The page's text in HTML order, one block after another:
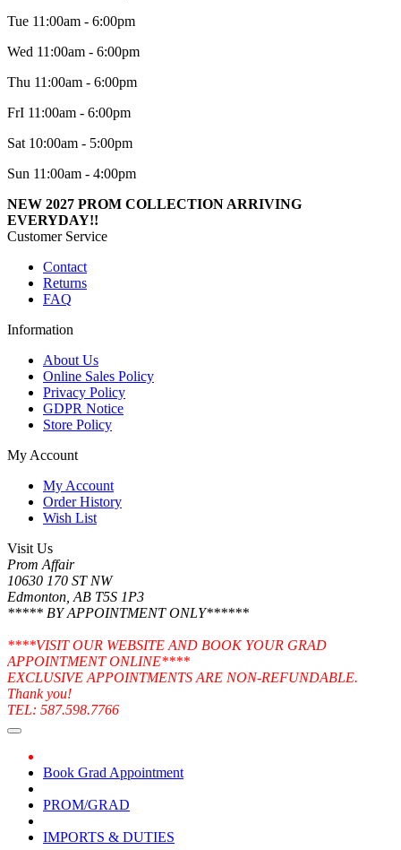
Tue 11:00am - 6:00pm
Wed 11:00am - 6:00pm
Thu 11:00am - 6:00pm
FrI 11:00am - 6:00pm
Sat 10:00am - 5:00pm
Sun 11:00am - 4:00pm
NEW 2027 PROM COLLECTION ARRIVING
EVERYDAY!!
Customer Service
Contact
Returns
FAQ
Information
About Us
Online Sales Policy
Privacy Policy
GDPR Notice
Store Policy
My Account
My Account
Order History
Wish List
Visit Us
Prom Affair
10630 170 ST NW
Edmonton, AB T5S 1P3
***** BY APPOINTMENT ONLY******
****VISIT OUR WEBSITE AND BOOK YOUR GRAD
APPOINTMENT ONLINE****
EXCLUSIVE APPOINTMENTS ARE NON-REFUNDABLE.
Thank you!
TEL: 587.598.7766
Book Grad Appointment
PROM/GRAD
IMPORTS & DUTIES